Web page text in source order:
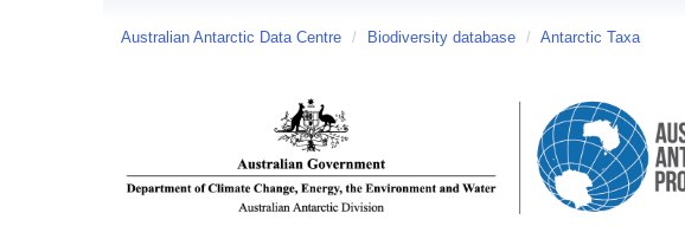
Australian Antarctic Data Centre / Biodiversity database / Antarctic Taxa